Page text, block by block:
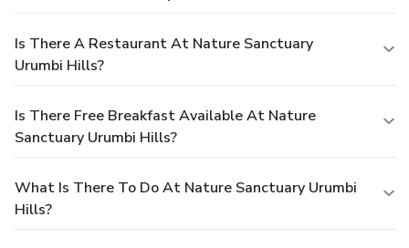
Is There A Restaurant At Nature Sanctuary
Urumbi Hills?
Is There Free Breakfast Available At Nature
Sanctuary Urumbi Hills?
What Is There To Do At Nature Sanctuary Urumbi
Hills?